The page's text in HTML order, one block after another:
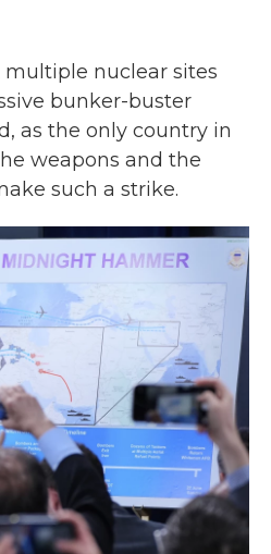
multiple nuclear sites
bunker-buster
as the only country in
weapons and the
such a strike.